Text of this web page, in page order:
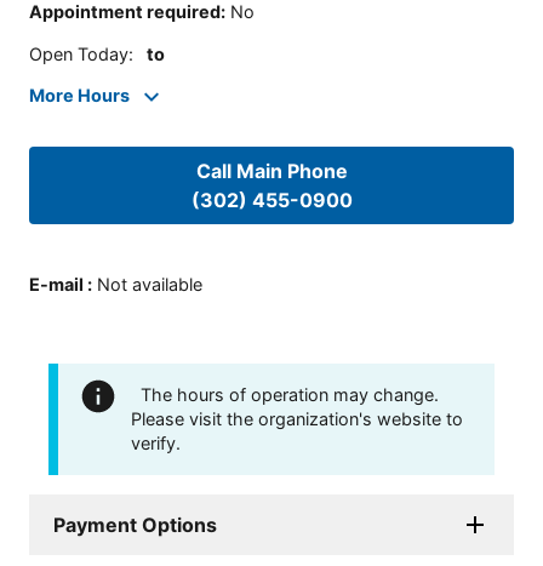
Appointment required: No
Open Today: to
More Hours
Call Main Phone
(302) 455-0900
E-mail : Not available
The hours of operation may change.
Please visit the organization's website to
verify.
Payment Options